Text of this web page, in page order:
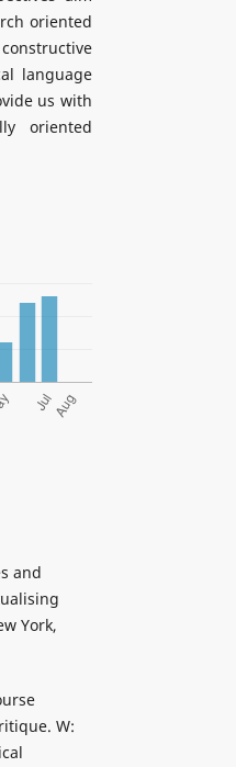
oriented
language
us with
oriented
and
York,
W: